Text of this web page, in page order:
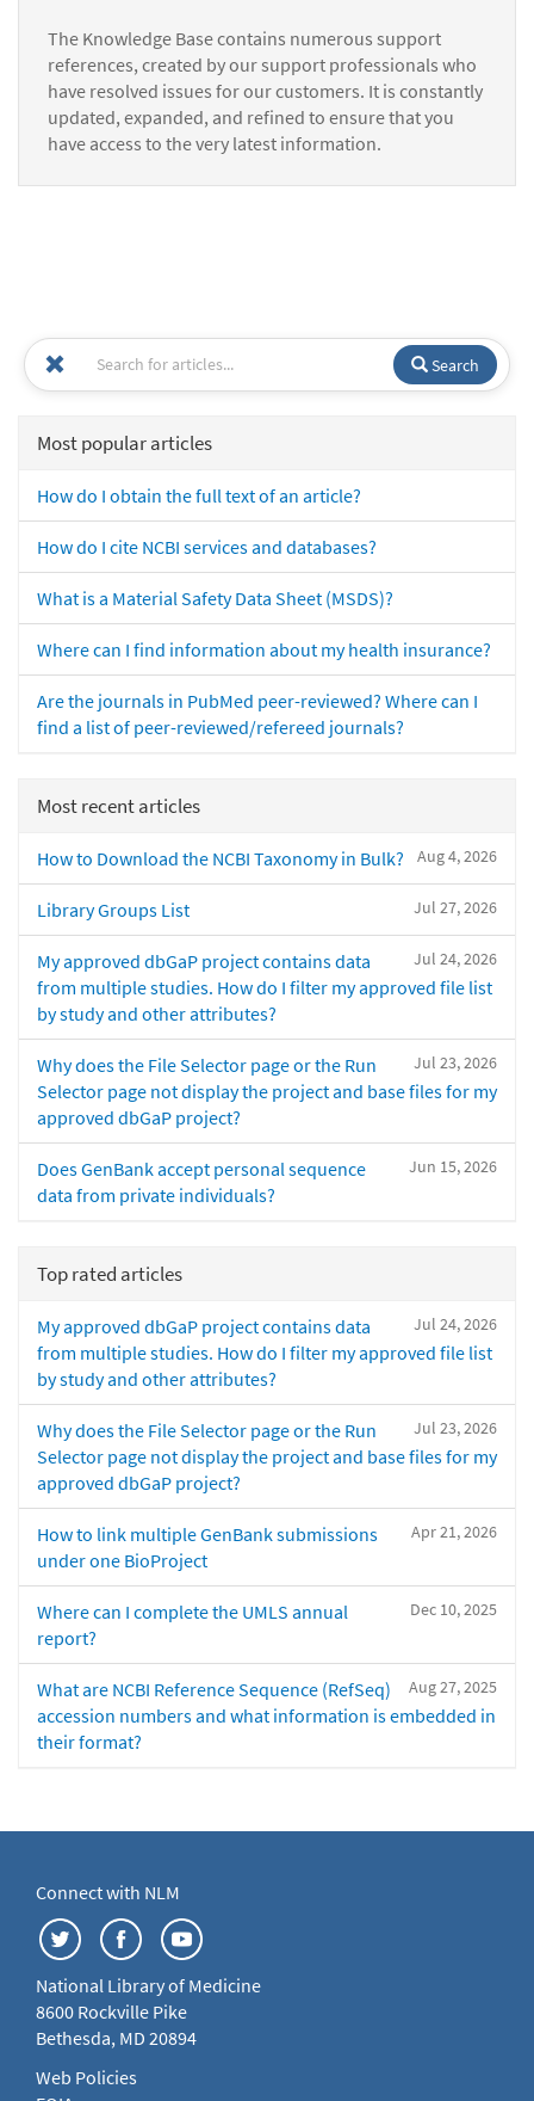
The Knowledge Base contains numerous support
references, created by our support professionals who
have resolved issues for our customers. It is constantly
updated, expanded, and refined to ensure that you
have access to the very latest information.
Search
Most popular articles
How do I obtain the full text of an article?
How do I cite NCBI services and databases?
What is a Material Safety Data Sheet (MSDS)?
Where can I find information about my health insurance?
Are the journals in PubMed peer-reviewed? Where can I
find a list of peer-reviewed/refereed journals?
Most recent articles
Aug 4, 2026
How to Download the NCBI Taxonomy in Bulk?
Jul 27, 2026
Library Groups List
Jul 24, 2026
My approved dbGaP project contains data
from multiple studies. How do I filter my approved file list
by study and other attributes?
Jul 23, 2026
Why does the File Selector page or the Run
Selector page not display the project and base files for my
approved dbGaP project?
Jun 15, 2026
Does GenBank accept personal sequence
data from private individuals?
Top rated articles
Jul 24, 2026
My approved dbGaP project contains data
from multiple studies. How do I filter my approved file list
by study and other attributes?
Jul 23, 2026
Why does the File Selector page or the Run
Selector page not display the project and base files for my
approved dbGaP project?
Apr 21, 2026
How to link multiple GenBank submissions
under one BioProject
Dec 10, 2025
Where can I complete the UMLS annual
report?
Aug 27, 2025
What are NCBI Reference Sequence (RefSeq)
accession numbers and what information is embedded in
their format?
Connect with NLM
National Library of Medicine
8600 Rockville Pike
Bethesda, MD 20894
Web Policies